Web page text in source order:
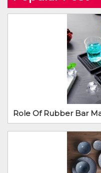
Role Of Rubber Bar